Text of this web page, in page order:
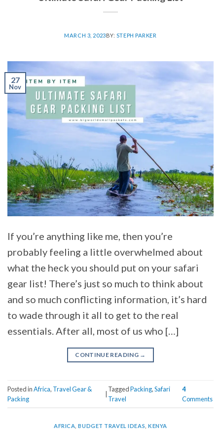
MARCH 3, 2023BY: STEPH PARKER
27
Nov
If you’re anything like me, then you’re
probably feeling a little overwhelmed about
what the heck you should put on your safari
gear list! There’s just so much to think about
and so much conflicting information, it’s hard
to wade through it all to get to the real
essentials. After all, most of us who […]
CONTINUE READING →
Posted inAfrica, Travel Gear &
Packing
|
TaggedPacking,Safari
Travel
4
Comments
AFRICA ,BUDGET TRAVEL IDEAS ,KENYA